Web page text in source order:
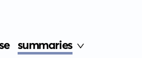
summaries